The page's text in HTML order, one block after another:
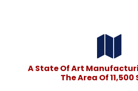
A State Of Art
The Area Of 11,500